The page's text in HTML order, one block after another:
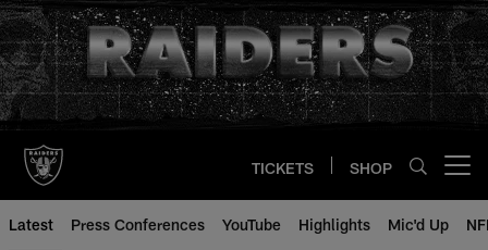
Skip
to
main
content
TICKETS SHOP
Latest Press Conferences YouTube Highlights Mic'd Up